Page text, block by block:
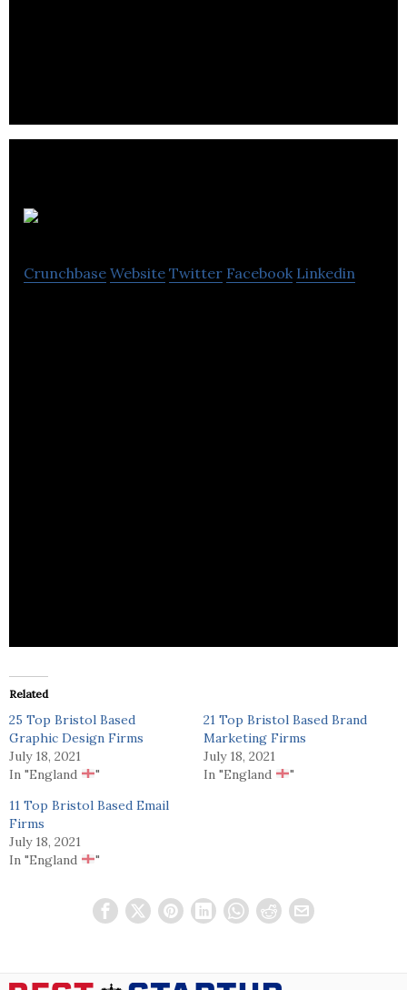
Crunchbase Website Twitter Facebook Linkedin
Related
25 Top Bristol Based
Graphic Design Firms
July 18, 2021
In "England
"
21 Top Bristol Based Brand
Marketing Firms
July 18, 2021
In "England
"
11 Top Bristol Based Email
Firms
July 18, 2021
In "England
"